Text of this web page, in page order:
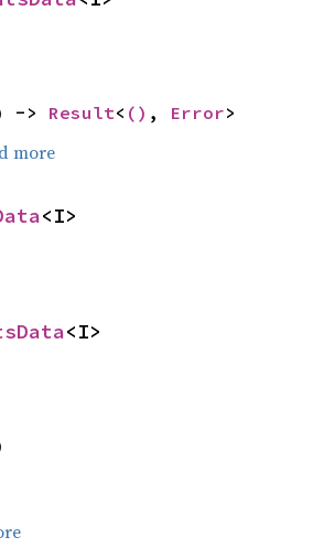
-> Result< () , Error>
more
<I>
<I>